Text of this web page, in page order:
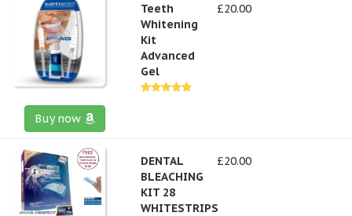
Teeth
Whitening
Kit
Advanced
Gel
£20.00
Buy now
DENTAL
BLEACHING
KIT 28
WHITESTRIPS
£20.00